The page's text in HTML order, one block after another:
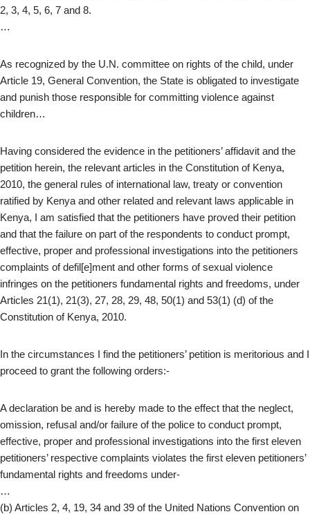
2, 3, 4, 5, 6, 7 and 8.
…
As recognized by the U.N. committee on rights of the child, under
Article 19, General Convention, the State is obligated to investigate
and punish those responsible for committing violence against
children…
Having considered the evidence in the petitioners’ affidavit and the
petition herein, the relevant articles in the Constitution of Kenya,
2010, the general rules of international law, treaty or convention
ratified by Kenya and other related and relevant laws applicable in
Kenya, I am satisfied that the petitioners have proved their petition
and that the failure on part of the respondents to conduct prompt,
effective, proper and professional investigations into the petitioners
complaints of defil[e]ment and other forms of sexual violence
infringes on the petitioners fundamental rights and freedoms, under
Articles 21(1), 21(3), 27, 28, 29, 48, 50(1) and 53(1) (d) of the
Constitution of Kenya, 2010.
In the circumstances I find the petitioners’ petition is meritorious and I
proceed to grant the following orders:-
A declaration be and is hereby made to the effect that the neglect,
omission, refusal and/or failure of the police to conduct prompt,
effective, proper and professional investigations into the first eleven
petitioners’ respective complaints violates the first eleven petitioners’
fundamental rights and freedoms under-
…
(b) Articles 2, 4, 19, 34 and 39 of the United Nations Convention on